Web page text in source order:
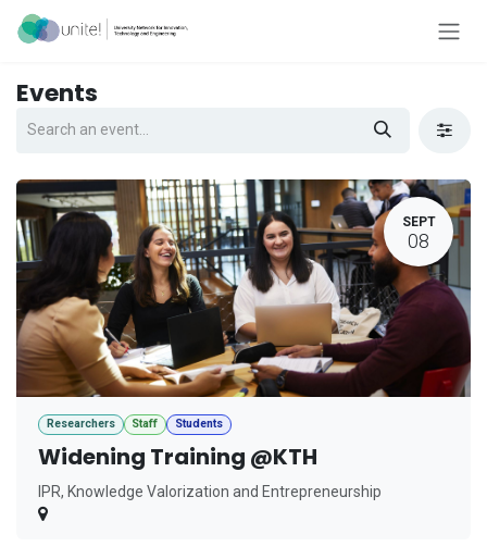
Skip to Content
Events
SEPT
08
Researchers Staff Students
Widening Training @KTH
IPR, Knowledge Valorization and Entrepreneurship